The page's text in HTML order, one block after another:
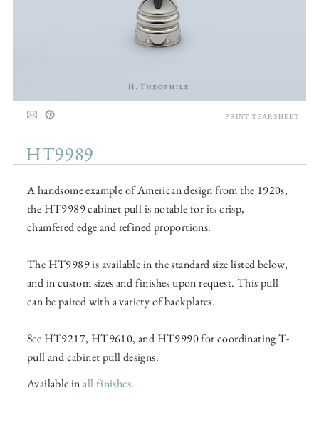
HT9989
A handsome example of American design from the 1920s,
the HT9989 cabinet pull is notable for its crisp,
chamfered edge and refined proportions.
The HT9989 is available in the standard size listed below,
and in custom sizes and finishes upon request. This pull
can be paired with a variety of backplates.
See HT9217, HT9610, and HT9990 for coordinating T-
pull and cabinet pull designs.
Available inall finishes.
PRINT TEARSHEET